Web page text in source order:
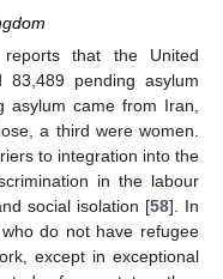
that the United
83,489 pending asylum
came from Iran,
a third were women.
to integration into the
in the labour
social isolation [58]. In
do not have refugee
except in exceptional